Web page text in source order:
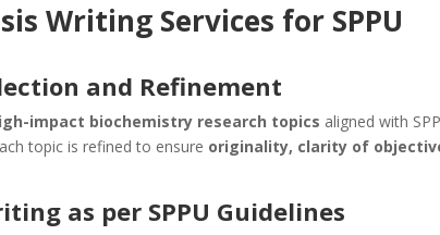
Writing Services for SPPU
and Refinement
impact biochemistry research topics aligned with
topic is refined to ensure originality, clarity of
as per SPPU Guidelines